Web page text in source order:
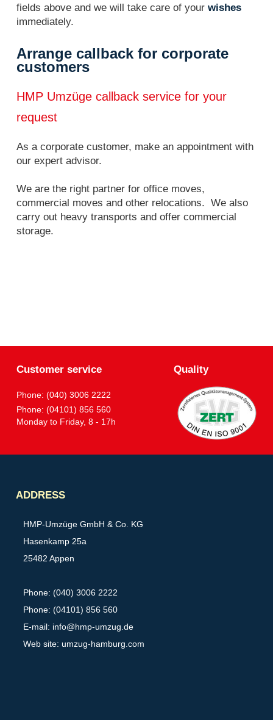
fields above and we will take care of your wishes
immediately.
Arrange callback for corporate
customers
HMP Umzüge callback service for your
request
As a corporate customer, make an appointment with
our expert advisor.
We are the right partner for office moves,
commercial moves and other relocations. We also
carry out heavy transports and offer commercial
storage.
Customer service
Phone: (040) 3006 2222
Phone: (04101) 856 560
Monday to Friday, 8 - 17h
Quality
ADDRESS
HMP-Umzüge GmbH & Co. KG
Hasenkamp 25a
25482 Appen
Phone: (040) 3006 2222
Phone: (04101) 856 560
E-mail: info@hmp-umzug.de
Web site: umzug-hamburg.com